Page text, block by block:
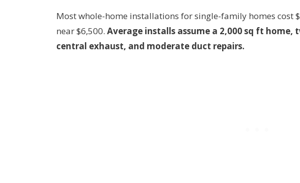
Most whole-home installations for single-family homes cost
near $6,500. Average installs assume a 2,000 sq ft
central exhaust, and moderate duct repairs.